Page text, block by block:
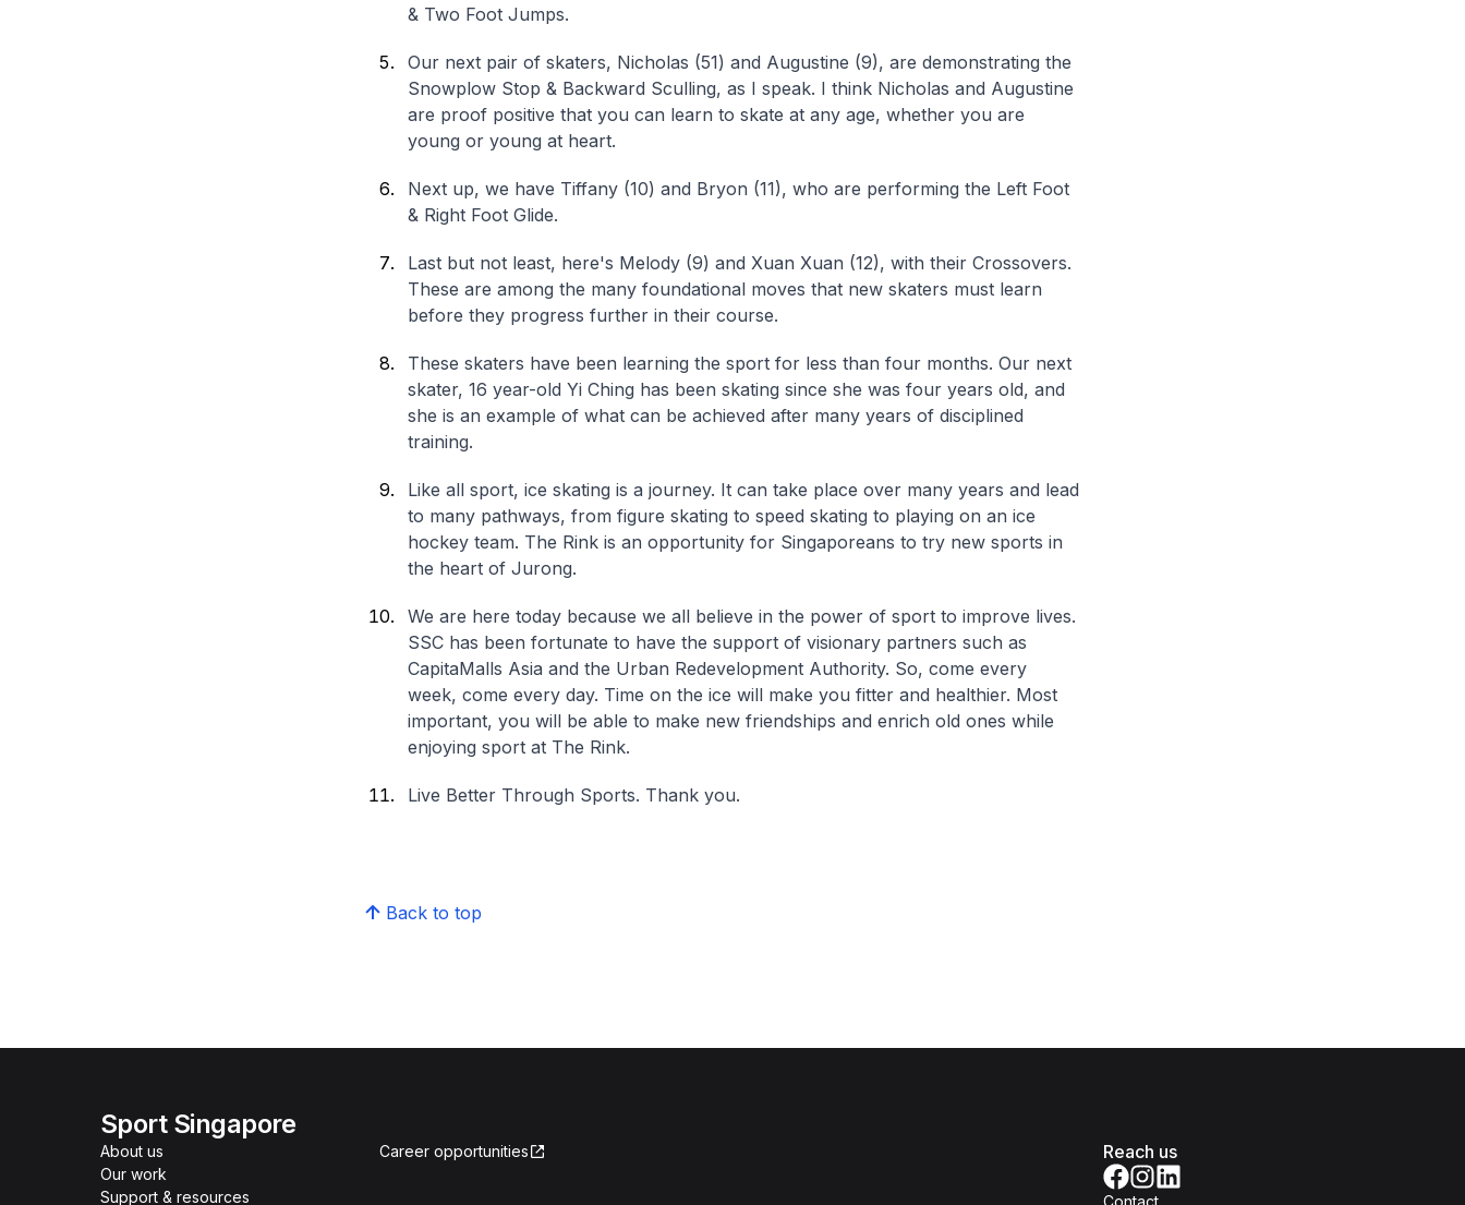
& Two Foot Jumps.
Our next pair of skaters, Nicholas (51) and Augustine (9), are demonstrating the
Snowplow Stop & Backward Sculling, as I speak. I think Nicholas and Augustine
are proof positive that you can learn to skate at any age, whether you are
young or young at heart.
Next up, we have Tiffany (10) and Bryon (11), who are performing the Left Foot
& Right Foot Glide.
Last but not least, here's Melody (9) and Xuan Xuan (12), with their Crossovers.
These are among the many foundational moves that new skaters must learn
before they progress further in their course.
These skaters have been learning the sport for less than four months. Our next
skater, 16 year-old Yi Ching has been skating since she was four years old, and
she is an example of what can be achieved after many years of disciplined
training.
Like all sport, ice skating is a journey. It can take place over many years and lead
to many pathways, from figure skating to speed skating to playing on an ice
hockey team. The Rink is an opportunity for Singaporeans to try new sports in
the heart of Jurong.
We are here today because we all believe in the power of sport to improve lives.
SSC has been fortunate to have the support of visionary partners such as
CapitaMalls Asia and the Urban Redevelopment Authority. So, come every
week, come every day. Time on the ice will make you fitter and healthier. Most
important, you will be able to make new friendships and enrich old ones while
enjoying sport at The Rink.
Live Better Through Sports. Thank you.
Back to top
Sport Singapore
About us
Our work
Support & resources
Career opportunities Reach us
Contact